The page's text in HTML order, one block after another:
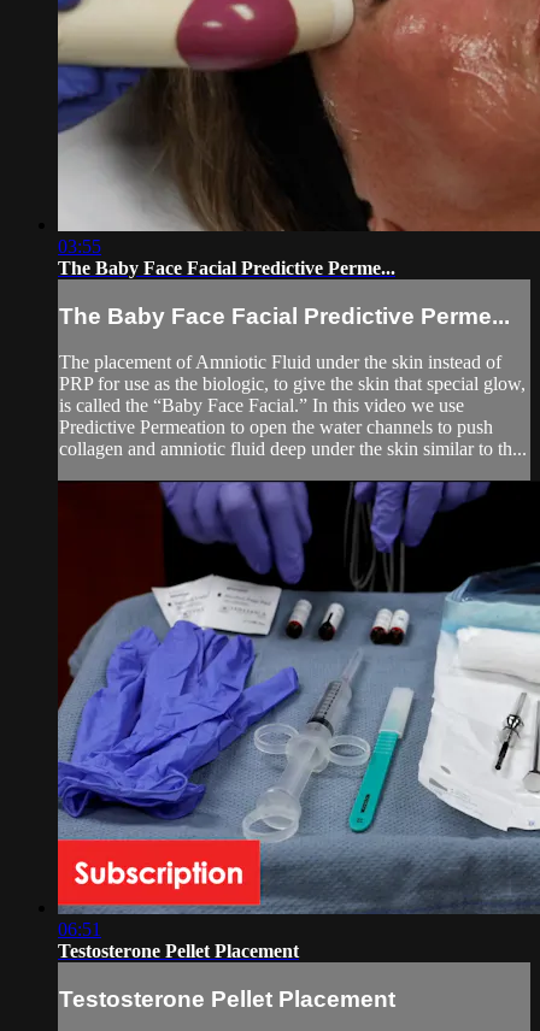
03:55
The Baby Face Facial Predictive Perme...
The Baby Face Facial Predictive Perme...
The placement of Amniotic Fluid under the skin instead of
PRP for use as the biologic, to give the skin that special glow,
is called the “Baby Face Facial.” In this video we use
Predictive Permeation to open the water channels to push
collagen and amniotic fluid deep under the skin similar to th...
06:51
Testosterone Pellet Placement
Testosterone Pellet Placement